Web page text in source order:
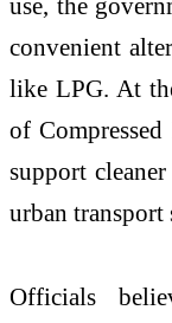
convenient
like LPG. At
of
support
urban transport
Officials